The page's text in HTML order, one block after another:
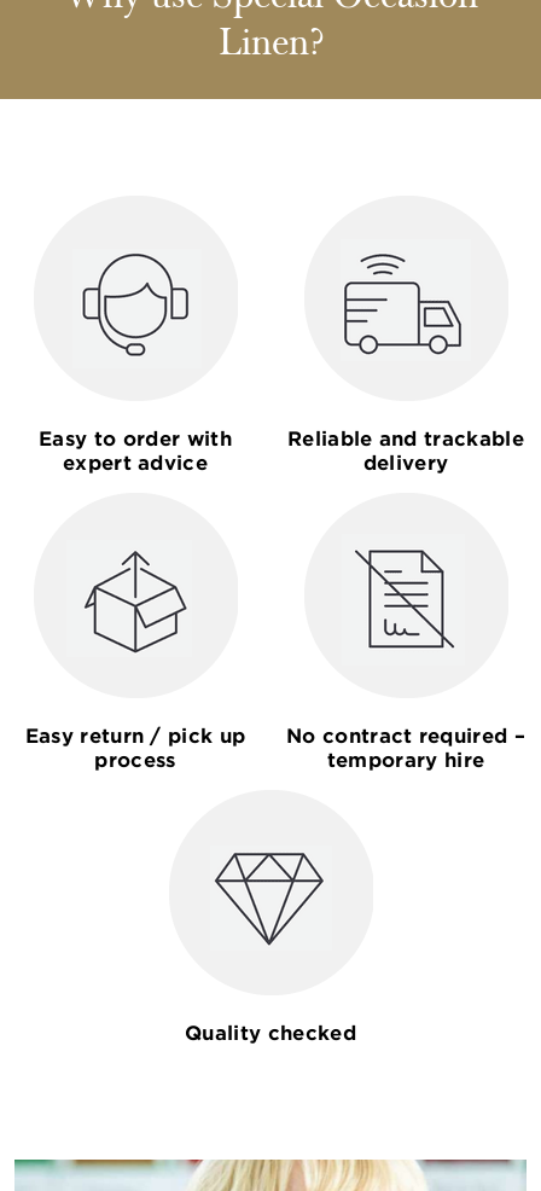
Linen?
Easy to order with
expert advice
Reliable and trackable
delivery
Easy return / pick up
process
No contract required –
temporary hire
Quality checked